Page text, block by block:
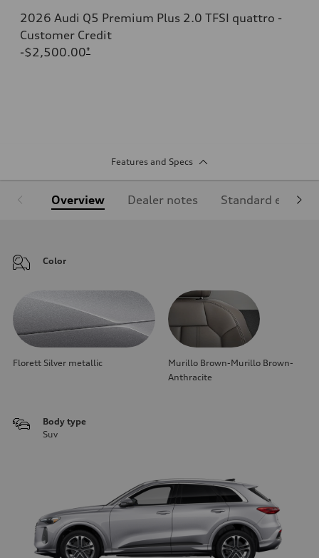
2026 Audi Q5 Premium Plus 2.0 TFSI quattro -
Customer Credit
-$2,500.00*
Features and Specs
Overview Dealer notes Standard
Color
Florett Silver metallic
Murillo Brown-Murillo Brown-
Anthracite
Body type
Suv